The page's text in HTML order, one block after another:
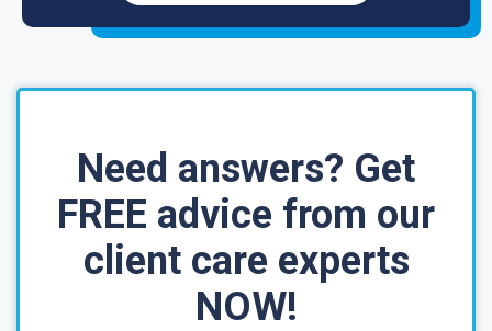
Need answers? Get
FREE advice from our
client care experts
NOW!